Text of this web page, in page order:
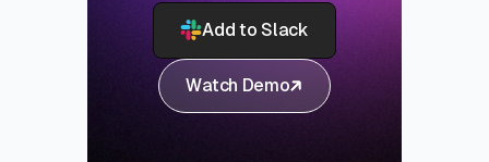
Add to Slack
Watch Demo